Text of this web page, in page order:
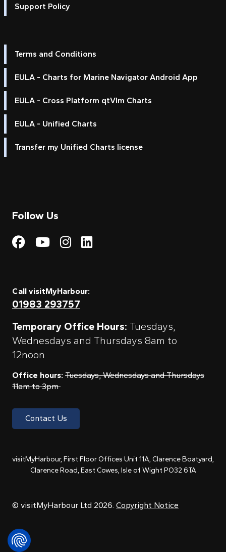
Support Policy
Terms and Conditions
EULA - Charts for Marine Navigator Android App
EULA - Cross Platform qtVlm Charts
EULA - Unified Charts
Transfer my Unified Charts license
Follow Us
Visit My Harbour on
Visit My
Visit My Harbour on
Visit My Harbour
Call visitMyHarbour:
01983 293757
Temporary Office Hours: Tuesdays,
Wednesdays and Thursdays 8am to
12noon
Office hours: Tuesdays, Wednesdays and Thursdays
11am to 3pm
Contact Us
visitMyHarbour, First Floor Offices Unit 11A, Clarence Boatyard,
Clarence Road, East Cowes, Isle of Wight PO32 6TA
© visitMyHarbour Ltd 2026. Copyright Notice